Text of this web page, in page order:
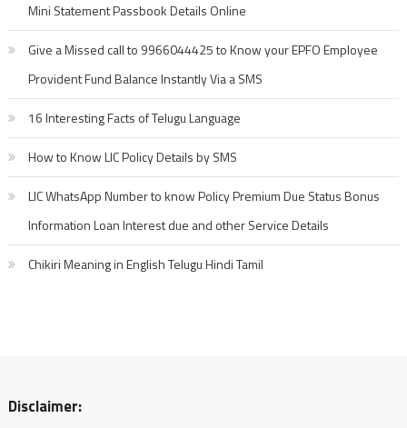
Mini Statement Passbook Details Online
Give a Missed call to 9966044425 to Know your EPFO Employee
Provident Fund Balance Instantly Via a SMS
16 Interesting Facts of Telugu Language
How to Know LIC Policy Details by SMS
LIC WhatsApp Number to know Policy Premium Due Status Bonus
Information Loan Interest due and other Service Details
Chikiri Meaning in English Telugu Hindi Tamil
Disclaimer: